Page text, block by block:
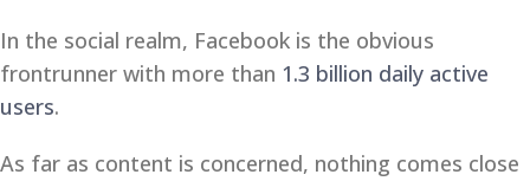
In the social realm, Facebook is the obvious
frontrunner with more than 1.3 billion daily active
users.
As far as content is concerned, nothing comes close